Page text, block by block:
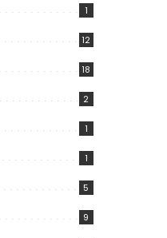
1
12
18
2
1
1
5
9